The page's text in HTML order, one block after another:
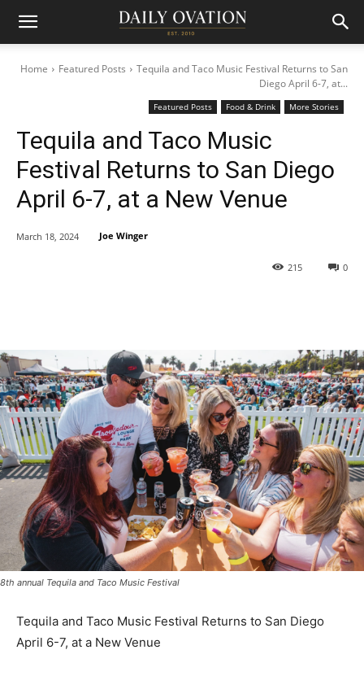
Home Featured Posts
Tequila and Taco Music Festival Returns to San
Diego April 6-7, at...
Featured Posts Food & Drink More Stories
Tequila and Taco Music
Festival Returns to San Diego
April 6-7, at a New Venue
0
215
March 18, 2024 Joe Winger
8th annual Tequila and Taco Music Festival
Tequila and Taco Music Festival Returns to San Diego
April 6-7, at a New Venue